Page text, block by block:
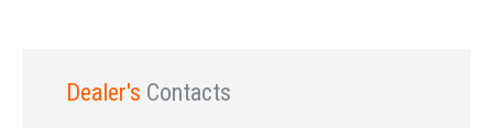
Dealer's Contacts